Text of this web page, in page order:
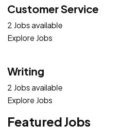
Customer Service
2 Jobs available
Explore Jobs
Writing
2 Jobs available
Explore Jobs
Featured Jobs